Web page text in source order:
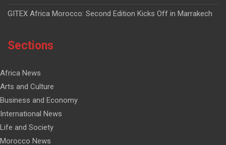
GITEX Africa Morocco: Second Edition Kicks Off in Marrakech
Sections
Africa News
Arts and Culture
Business and Economy
International News
Life and Society
Morocco News